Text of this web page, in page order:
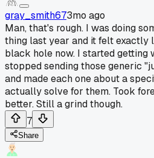
gray_smith673mo ago
Man, that's rough. I was doing
thing last year and it felt exactly
black hole now. I started getting
stopped sending those generic
and made each one about a
actually solve for them. Took
better. Still a grind though.
7
Share